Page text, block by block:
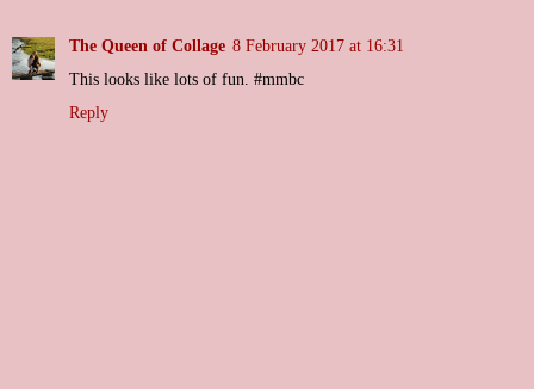
The Queen of Collage 8 February 2017 at 16:31
This looks like lots of fun. #mmbc
Reply